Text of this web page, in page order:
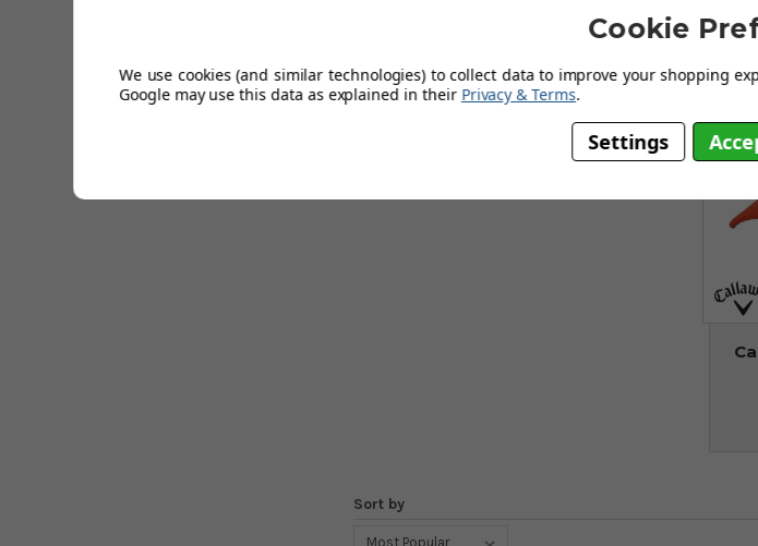
Sort by
Cookie
We use cookies (and similar technologies) to collect data to improve your shopping
Google may use this data as explained in their Privacy & Terms.
Settings